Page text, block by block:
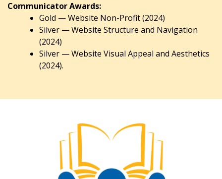
Communicator Awards:
Gold — Website Non-Profit (2024)
Silver — Website Structure and Navigation
(2024)
Silver — Website Visual Appeal and Aesthetics
(2024).